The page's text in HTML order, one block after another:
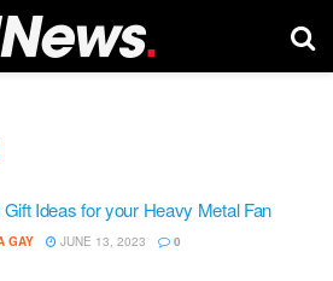
Ideas for your Heavy Metal Fan
GAY JUNE 13, 2023 0